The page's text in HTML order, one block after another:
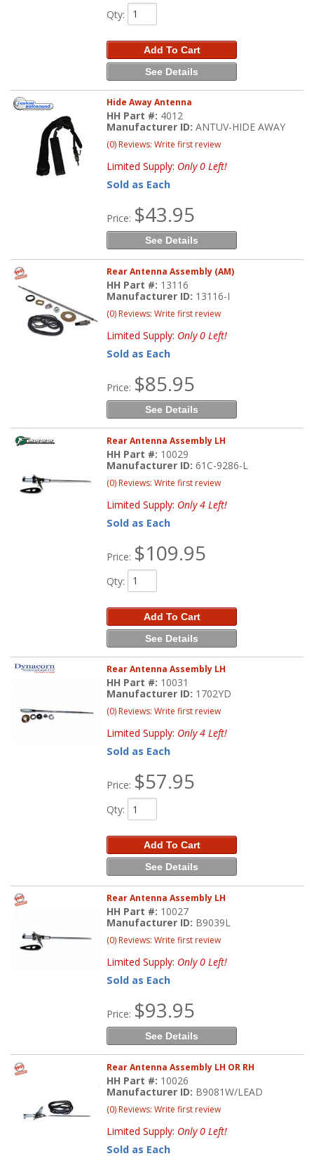
Qty:
Add To Cart
See Details
Hide Away Antenna
HH Part #: 4012
Manufacturer ID:ANTUV-HIDE AWAY
(0) Reviews: Write first review
Limited Supply: Only 0 Left!
Sold as Each
Price: $43.95
See Details
Rear Antenna Assembly (AM)
HH Part #: 13116
Manufacturer ID: 13116-I
(0) Reviews: Write first review
Limited Supply: Only 0 Left!
Sold as Each
Price: $85.95
See Details
Rear Antenna Assembly LH
HH Part #: 10029
Manufacturer ID:61C-9286-L
(0) Reviews: Write first review
Limited Supply: Only 4 Left!
Sold as Each
Price: $109.95
Qty:
Add To Cart
See Details
Rear Antenna Assembly LH
HH Part #: 10031
Manufacturer ID: 1702YD
(0) Reviews: Write first review
Limited Supply: Only 4 Left!
Sold as Each
Price: $57.95
Qty:
Add To Cart
See Details
Rear Antenna Assembly LH
HH Part #: 10027
Manufacturer ID: B9039L
(0) Reviews: Write first review
Limited Supply: Only 0 Left!
Sold as Each
Price: $93.95
See Details
Rear Antenna Assembly LH OR RH
HH Part #: 10026
Manufacturer ID: B9081W/LEAD
(0) Reviews: Write first review
Limited Supply: Only 0 Left!
Sold as Each